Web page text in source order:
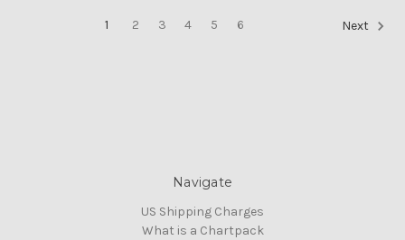
1 2 3 4 5 6 Next
Navigate
US Shipping Charges
What is a Chartpack